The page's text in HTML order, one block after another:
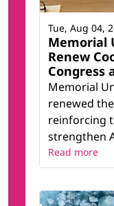
Memorial
Renew
Congress
Memorial
renewed
reinforcing
strengthen
Tue, Aug 04,
Read more